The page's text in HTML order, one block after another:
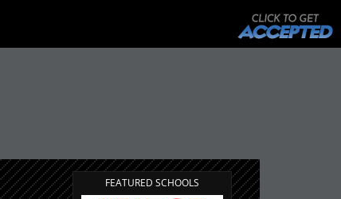
FEATURED SCHOOLS